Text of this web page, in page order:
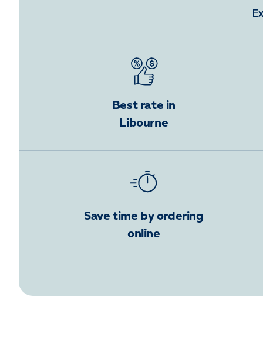
Best rate in
Libourne
Save time by ordering
online